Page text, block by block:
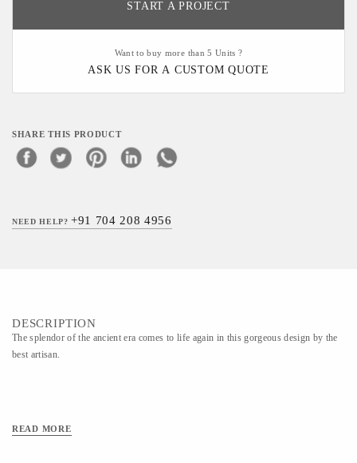
START A PROJECT
Want to buy more than 5 Units ?
ASK US FOR A CUSTOM QUOTE
SHARE THIS PRODUCT
NEED HELP?+91 704 208 4956
DESCRIPTION
The splendor of the ancient era comes to life again in this gorgeous design by the
best artisan.
READ MORE